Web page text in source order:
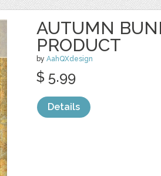
AUTUMN
PRODUCT
by AahQXdesign
$ 5.99
Details